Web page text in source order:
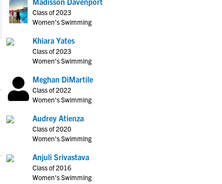
Class of 2023
Women's Swimming
Khiara Yates
Class of 2023
Women's Swimming
Meghan DiMartile
Class of 2022
Women's Swimming
Audrey Atienza
Class of 2020
Women's Swimming
Anjuli Srivastava
Class of 2016
Women's Swimming